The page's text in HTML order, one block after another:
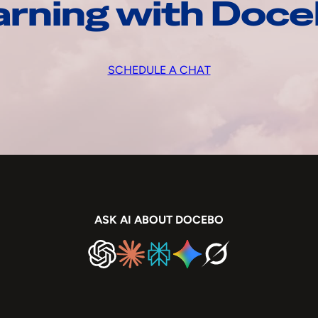
with
SCHEDULE A CHAT
ASK AI ABOUT DOCEBO